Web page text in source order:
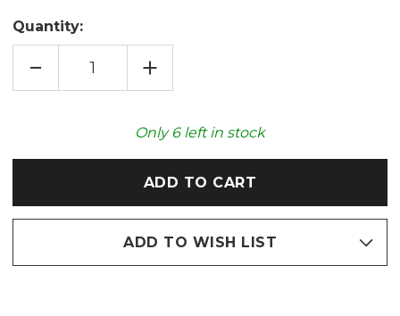
Quantity:
DECREASE
OF
MICROWAVABLE
INCREASE
QUANTITY
OF
PLUSH
MICROWAVABLE
Only 6left in stock
ADD TO WISH LIST